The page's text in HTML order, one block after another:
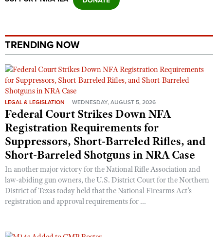
TRENDING NOW
LEGAL & LEGISLATION WEDNESDAY, AUGUST 5, 2026
Federal Court Strikes Down NFA
Registration Requirements for
Suppressors, Short-Barreled Rifles, and
Short-Barreled Shotguns in NRA Case
In another major victory for the National Rifle Association and
law-abiding gun owners, the U.S. District Court for the Northern
District of Texas today held that the National Firearms Act’s
registration and approval requirements for ...